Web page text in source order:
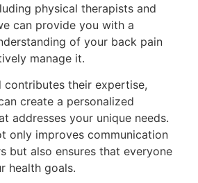
physical therapists and
can provide you with a
of your back pain
manage it.
contributes their expertise,
create a personalized
addresses your unique needs.
only improves communication
but also ensures that everyone
health goals.